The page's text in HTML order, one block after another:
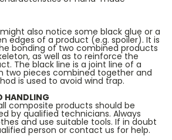
also notice some black glue or a
edges of a product (e.g. spoiler). It is
bonding of two combined products
as well as to reinforce the
The black line is a joint line of a
two pieces combined together and
is used to avoid wind trap.
HANDLING
composite products should be
by qualified technicians. Always
and use suitable tools. If in doubt
person or contact us for help.